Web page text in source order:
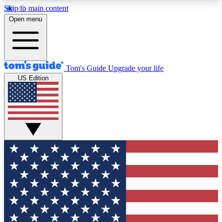
Skip to main content
12
MEMBER FEATURES
Exclusive Newsletters
Tech news direct to your inbox
GET CLUB ACCESS QUICK
For the fastest way to join Tom's Guide Club enter
your email below. We'll send you a confirmation
and sign you up to our newsletter to keep you
updated on all the latest news.
Open menu
Tom's Guide Upgrade your life
US Edition